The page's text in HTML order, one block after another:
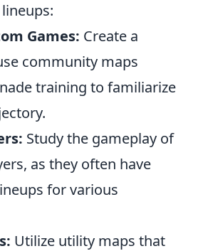
Games: Create a
community maps
training to familiarize
Study the gameplay of
as they often have
for various
Utilize utility maps that